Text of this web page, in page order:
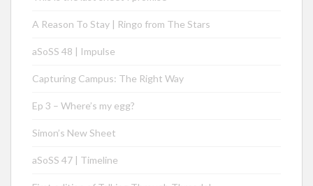
A Reason To Stay | Ringo from The Stars
aSoSS 48 | Impulse
Capturing Campus: The Right Way
Ep 3 – Where’s my egg?
Simon’s New Sheet
aSoSS 47 | Timeline